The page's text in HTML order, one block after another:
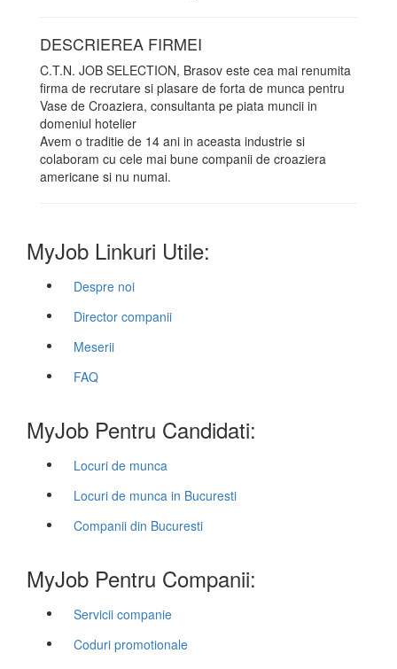
DESCRIEREA FIRMEI
C.T.N. JOB SELECTION, Brasov este cea mai renumita
firma de recrutare si plasare de forta de munca pentru
Vase de Croaziera, consultanta pe piata muncii in
domeniul hotelier
Avem o traditie de 14 ani in aceasta industrie si
colaboram cu cele mai bune companii de croaziera
americane si nu numai.
MyJob Linkuri Utile:
Despre noi
Director companii
Meserii
FAQ
MyJob Pentru Candidati:
Locuri de munca
Locuri de munca in Bucuresti
Companii din Bucuresti
MyJob Pentru Companii:
Servicii companie
Coduri promotionale